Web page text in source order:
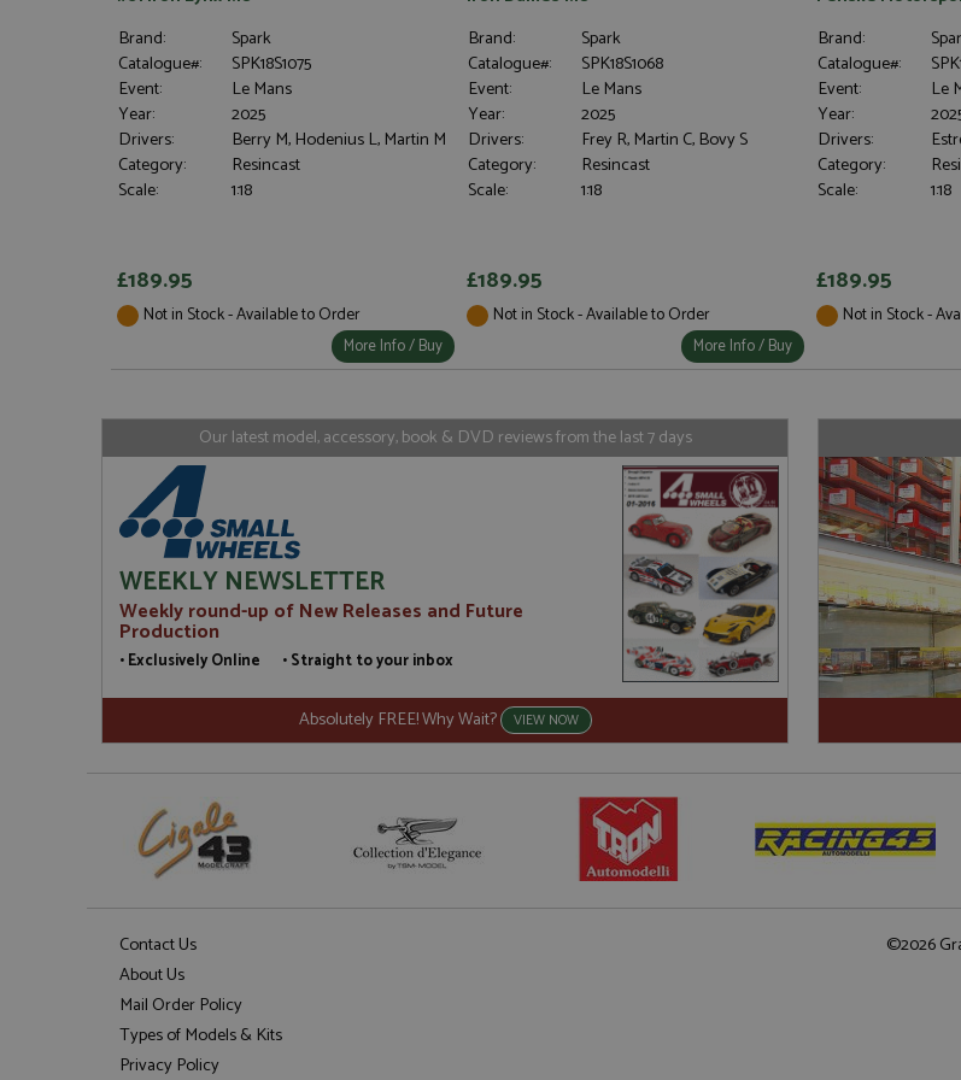
Brand:
Spark
Catalogue#:
SPK18S1075
Event:
Le Mans
Year:
2025
Drivers:
Berry M, Hodenius L, Martin M
Category:
Resincast
Scale:
1:18
£189.95
Not in Stock - Available to Order
More Info / Buy
Brand:
Spark
Catalogue#:
SPK18S1068
Event:
Le Mans
Year:
2025
Drivers:
Frey R, Martin C, Bovy S
Category:
Resincast
Scale:
1:18
£189.95
Not in Stock - Available to Order
More Info / Buy
Brand:
Catalogue#:
Event:
Le
Year:
Drivers:
Category:
Scale:
1:18
£189.95
Not in Stock -
Our latest model, accessory, book & DVD reviews from the last 7 days
WEEKLY NEWSLETTER
Weekly round-up of New Releases and Future
Production
• Exclusively Online • Straight to your inbox
Absolutely FREE! Why Wait? VIEW NOW
Contact Us
About Us
Mail Order Policy
Types of Models & Kits
Privacy Policy
©2026